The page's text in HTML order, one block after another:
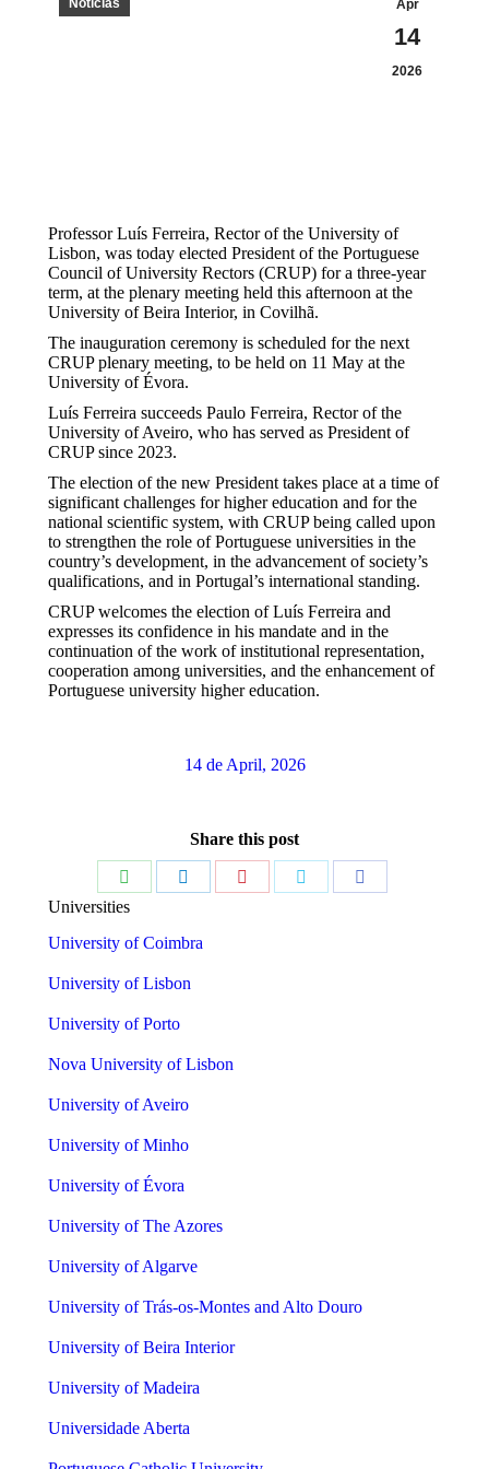
Apr
14
2026
Notícias
Professor Luís Ferreira, Rector of the University of
Lisbon, was today elected President of the Portuguese
Council of University Rectors (CRUP) for a three-year
term, at the plenary meeting held this afternoon at the
University of Beira Interior, in Covilhã.
The inauguration ceremony is scheduled for the next
CRUP plenary meeting, to be held on 11 May at the
University of Évora.
Luís Ferreira succeeds Paulo Ferreira, Rector of the
University of Aveiro, who has served as President of
CRUP since 2023.
The election of the new President takes place at a time of
significant challenges for higher education and for the
national scientific system, with CRUP being called upon
to strengthen the role of Portuguese universities in the
country’s development, in the advancement of society’s
qualifications, and in Portugal’s international standing.
CRUP welcomes the election of Luís Ferreira and
expresses its confidence in his mandate and in the
continuation of the work of institutional representation,
cooperation among universities, and the enhancement of
Portuguese university higher education.
14 de April, 2026
Share this post
WhatsAppLinkedIn
Universities
University of Coimbra
University of Lisbon
University of Porto
Nova University of Lisbon
University of Aveiro
University of Minho
University of Évora
University of The Azores
University of Algarve
University of Trás-os-Montes and Alto Douro
University of Beira Interior
University of Madeira
Universidade Aberta